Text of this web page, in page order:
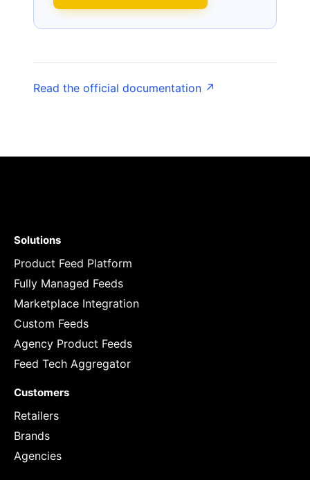
Read the official documentation ↗
Solutions
Product Feed Platform
Fully Managed Feeds
Marketplace Integration
Custom Feeds
Agency Product Feeds
Feed Tech Aggregator
Customers
Retailers
Brands
Agencies